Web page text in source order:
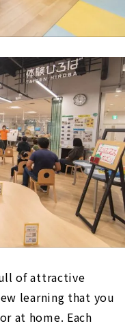
of attractive
learning that you
at home. Each